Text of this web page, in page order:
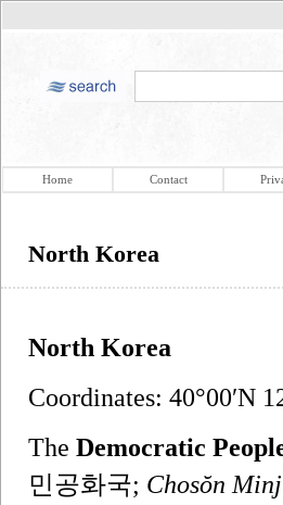
Home Contact
North Korea
North Korea
Coordinates: 40°00′N
The Democratic
민공화국; Chosŏn